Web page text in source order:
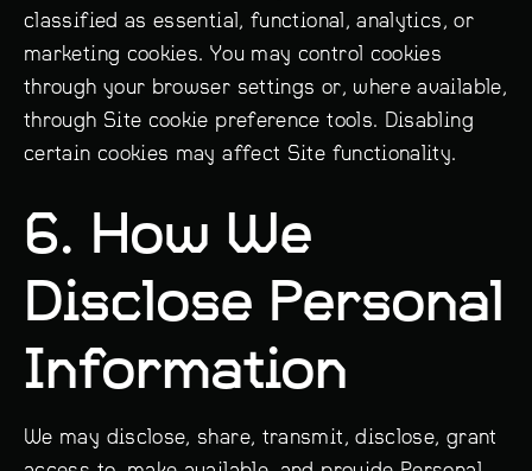
classified as essential, functional, analytics, or
marketing cookies. You may control cookies
through your browser settings or, where available,
through Site cookie preference tools. Disabling
certain cookies may affect Site functionality.
6. How We
Disclose Personal
Information
We may disclose, share, transmit, disclose, grant